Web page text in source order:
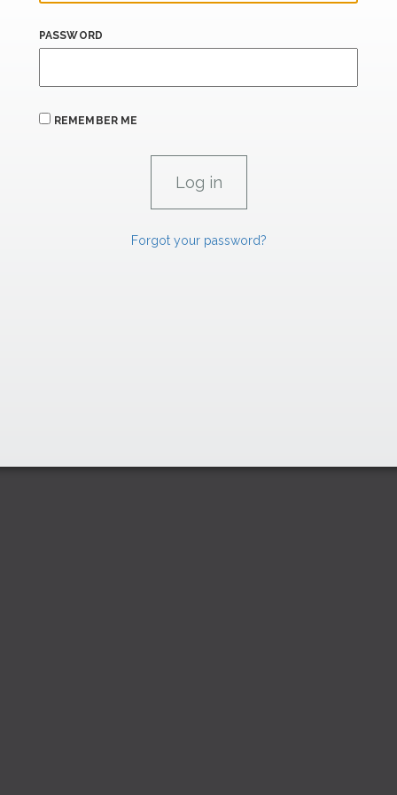
PASSWORD
REMEMBER ME
Forgot your password?